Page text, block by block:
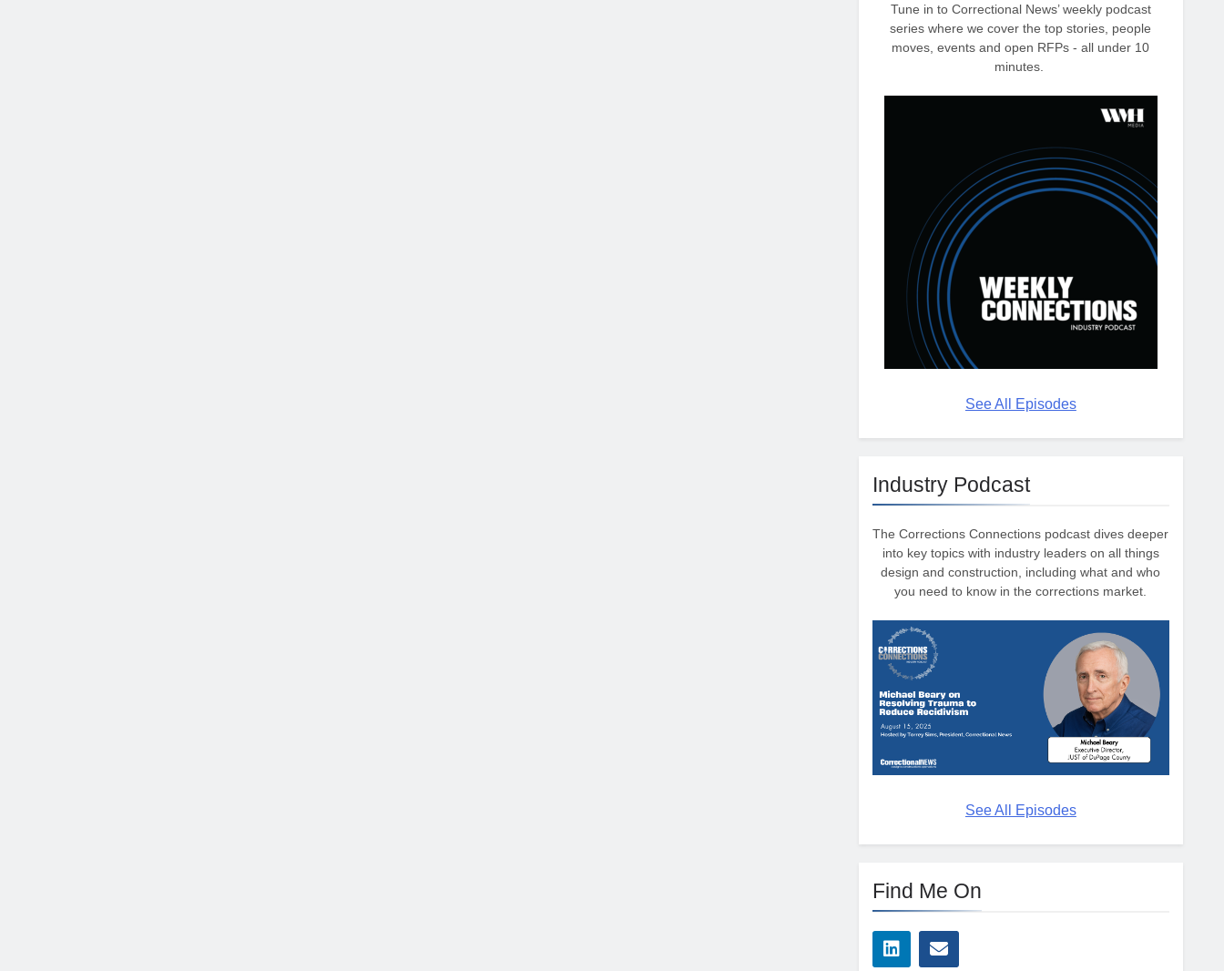
Tune in to Correctional News’ weekly podcast
series where we cover the top stories, people
moves, events and open RFPs - all under 10
minutes.
See All Episodes
Industry Podcast
The Corrections Connections podcast dives deeper
into key topics with industry leaders on all things
design and construction, including what and who
you need to know in the corrections market.
See All Episodes
Find Me On